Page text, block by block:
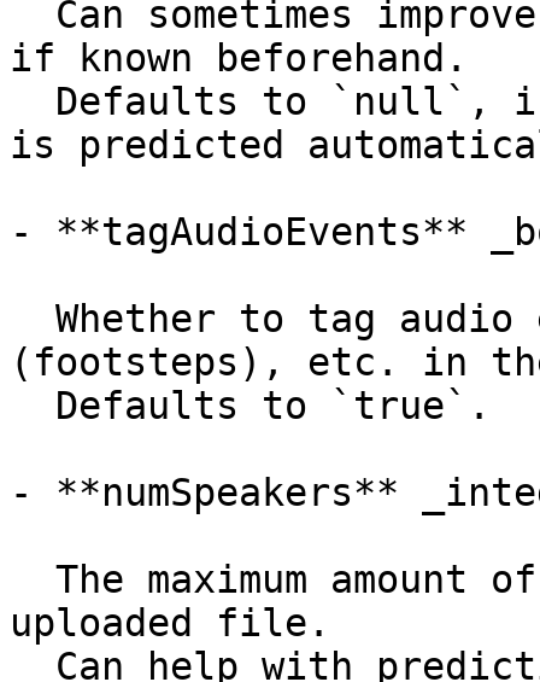
if known beforehand.
is predicted
- **tagAudioEvents**
(footsteps), etc. in
- **numSpeakers**
uploaded file.